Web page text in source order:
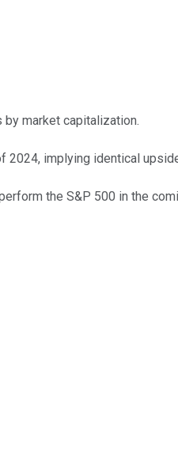
market capitalization.
implying identical
the S&P 500 in the